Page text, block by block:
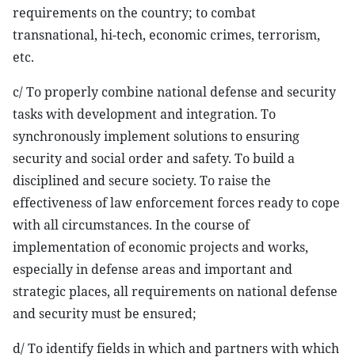
requirements on the country; to combat
transnational, hi-tech, economic crimes, terrorism,
etc.
c/ To properly combine national defense and security
tasks with development and integration. To
synchronously implement solutions to ensuring
security and social order and safety. To build a
disciplined and secure society. To raise the
effectiveness of law enforcement forces ready to cope
with all circumstances. In the course of
implementation of economic projects and works,
especially in defense areas and important and
strategic places, all requirements on national defense
and security must be ensured;
d/ To identify fields in which and partners with which